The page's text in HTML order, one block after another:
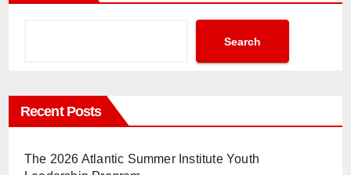
Search
Recent Posts
The 2026 Atlantic Summer Institute Youth